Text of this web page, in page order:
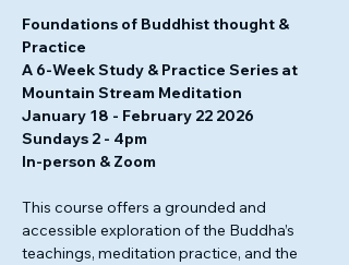
Foundations of Buddhist thought &
Practice
A 6-Week Study & Practice Series at
Mountain Stream Meditation
January 18 - February 22 2026
Sundays 2 - 4pm
In-person & Zoom
This course offers a grounded and
accessible exploration of the Buddha’s
teachings, meditation practice, and the